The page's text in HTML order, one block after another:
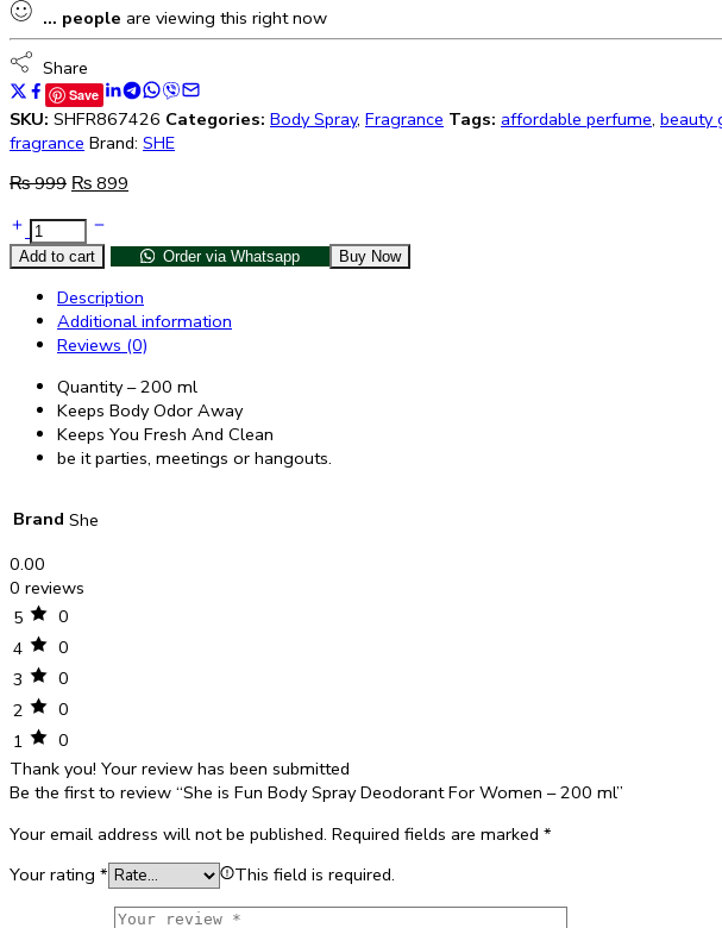
... people are viewing this right now
Share
Save
SKU: SHFR867426 Categories: Body Spray, Fragrance Tags: affordable perfume, beauty
fragrance Brand: SHE
₨999 ₨ 899
Add to cart Order via Whatsapp Buy Now
Description
Additional information
Reviews (0)
Quantity – 200 ml
Keeps Body Odor Away
Keeps You Fresh And Clean
be it parties, meetings or hangouts.
Brand She
0.00
0 reviews
5
0
4
0
3
0
2
0
1
0
Thank you! Your review has been submitted
Be the first to review “She is Fun Body Spray Deodorant For Women – 200 ml”
Your email address will not be published. Required fields are marked *
Your rating * This field is required.